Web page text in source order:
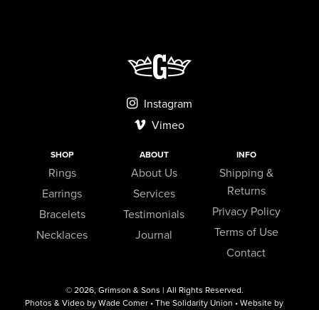
Instagram
Vimeo
SHOP
Rings
Earrings
Bracelets
Necklaces
ABOUT
About Us
Services
Testimonials
Journal
INFO
Shipping &
Returns
Privacy Policy
Terms of Use
Contact
© 2026, Grimson & Sons | All Rights Reserved.
Photos & Video by Wade Comer • The Solidarity Union • Website by